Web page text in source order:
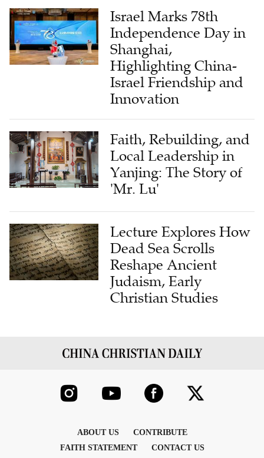
Israel Marks 78th
Independence Day in
Shanghai,
Highlighting China-
Israel Friendship and
Innovation
Faith, Rebuilding, and
Local Leadership in
Yanjing: The Story of
'Mr. Lu'
Lecture Explores How
Dead Sea Scrolls
Reshape Ancient
Judaism, Early
Christian Studies
ABOUT US
CONTRIBUTE
FAITH STATEMENT
CONTACT US